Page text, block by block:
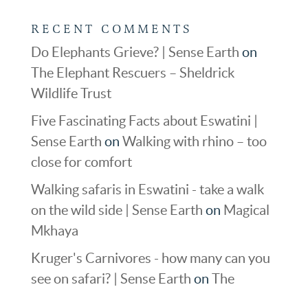
RECENT COMMENTS
Do Elephants Grieve? | Sense Earth on
The Elephant Rescuers – Sheldrick
Wildlife Trust
Five Fascinating Facts about Eswatini |
Sense Earth on Walking with rhino – too
close for comfort
Walking safaris in Eswatini - take a walk
on the wild side | Sense Earth on Magical
Mkhaya
Kruger's Carnivores - how many can you
see on safari? | Sense Earth on The